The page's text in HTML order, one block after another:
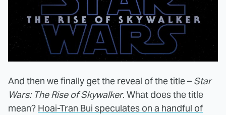
And then we finally get the reveal of the title – Star
Wars: The Rise of Skywalker. What does the title
mean? Hoai-Tran Bui speculates on a handful of